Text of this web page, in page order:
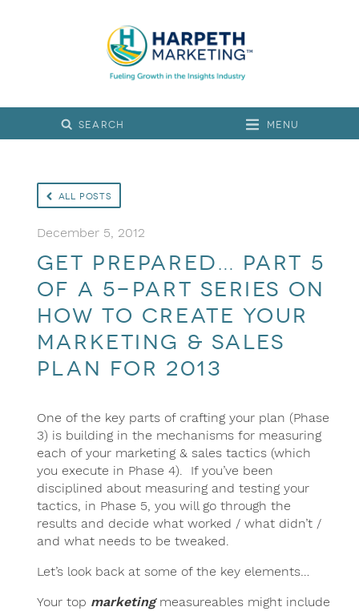
Menu
All Posts
December 5, 2012
Get prepared… part 5
of a 5-part series on
how to create your
marketing & sales
plan for 2013
One of the key parts of crafting your plan (Phase
3) is building in the mechanisms for measuring
each of your marketing & sales tactics (which
you execute in Phase 4). If you’ve been
disciplined about measuring and testing your
tactics, in Phase 5, you will go through the
results and decide what worked / what didn’t /
and what needs to be tweaked.
Let’s look back at some of the key elements…
Your top marketing measureables might include